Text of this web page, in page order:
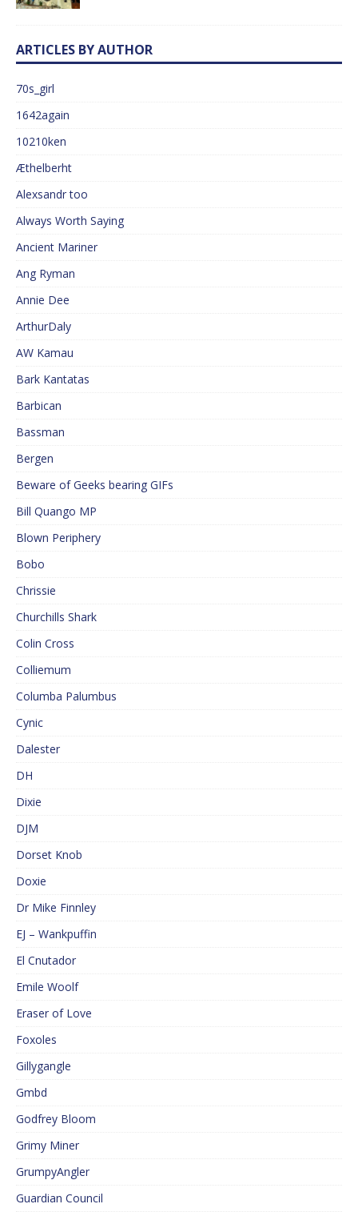
ARTICLES BY AUTHOR
70s_girl
1642again
10210ken
Æthelberht
Alexsandr too
Always Worth Saying
Ancient Mariner
Ang Ryman
Annie Dee
ArthurDaly
AW Kamau
Bark Kantatas
Barbican
Bassman
Bergen
Beware of Geeks bearing GIFs
Bill Quango MP
Blown Periphery
Bobo
Chrissie
Churchills Shark
Colin Cross
Colliemum
Columba Palumbus
Cynic
Dalester
DH
Dixie
DJM
Dorset Knob
Doxie
Dr Mike Finnley
EJ – Wankpuffin
El Cnutador
Emile Woolf
Eraser of Love
Foxoles
Gillygangle
Gmbd
Godfrey Bloom
Grimy Miner
GrumpyAngler
Guardian Council